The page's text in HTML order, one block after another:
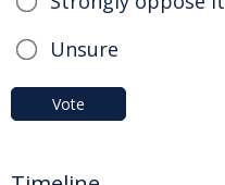
Unsure
Vote